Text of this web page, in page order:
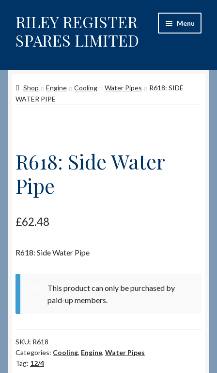
Skip
to
navigation
Skip
to
content
RILEY REGISTER
SPARES LIMITED
Menu
Content restricted
Shop
How to Order Spares
Cart
Terms & Conditions
News & Info
Shop Engine Cooling Water Pipes
R618: SIDE
WATER PIPE
R618: Side Water
Pipe
£62.48
R618: Side Water Pipe
This product can only be purchased by
paid-up members.
SKU: R618
Categories: Cooling, Engine, Water Pipes
Tag: 12/4